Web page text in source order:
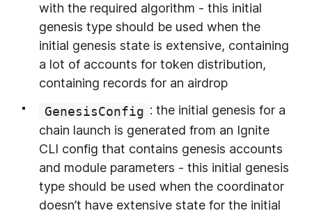
with the required algorithm - this initial
genesis type should be used when the
initial genesis state is extensive, containing
a lot of accounts for token distribution,
containing records for an airdrop
GenesisConfig : the initial genesis for a
chain launch is generated from an Ignite
CLI config that contains genesis accounts
and module parameters - this initial genesis
type should be used when the coordinator
doesn’t have extensive state for the initial